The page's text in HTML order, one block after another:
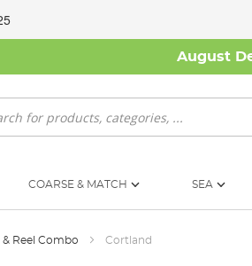
August
COARSE & MATCH SEA
& Reel Combo Cortland